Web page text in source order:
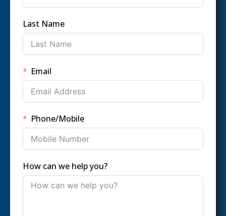
Last Name
Email
Phone/Mobile
How can we help you?